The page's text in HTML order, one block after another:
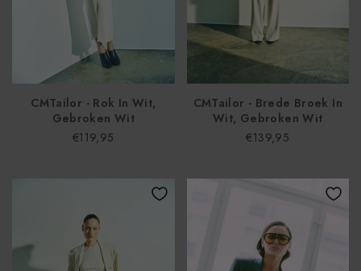
CMTailor - Rok In Wit,
Gebroken Wit
€119,95
CMTailor - Brede Broek In
Wit, Gebroken Wit
€139,95